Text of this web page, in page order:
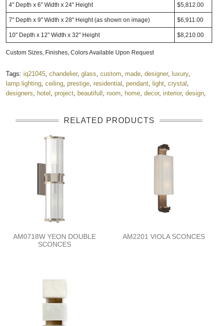
4" Depth x 6" Width x 24" Height $5,812.00
7" Depth x 9" Width x 28" Height (as shown on image) $6,911.00
10" Depth x 12" Width x 32" Height $8,210.00
Custom Sizes, Finishes, Colors Available Upon Request
Tags: iq21045 chandelier, glass custom made designer, luxury,
lamp.lighting ceiling prestige residential pendant light crystal
designers
hotel project beautifull room home decor, interior, design
RELATED PRODUCTS
AM0718W YEON DOUBLE
SCONCES
AM2201 VIOLA SCONCES